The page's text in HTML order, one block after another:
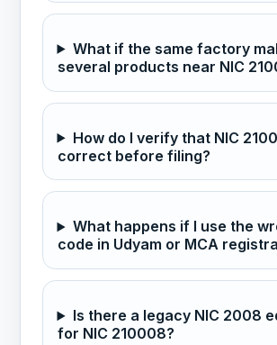
What if the same factory
several products near NIC
How do I verify that NIC
correct before filing?
What happens if I use the
code in Udyam or MCA
Is there a legacy NIC 2008
for NIC 210008?